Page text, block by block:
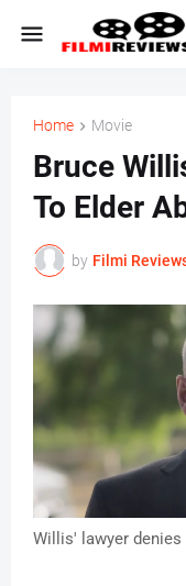
Home Movie
Bruce
To Elder
by Filmi
Willis' lawyer